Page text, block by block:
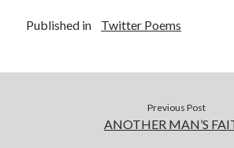
Published in Twitter Poems
Previous Post
ANOTHER MAN’S